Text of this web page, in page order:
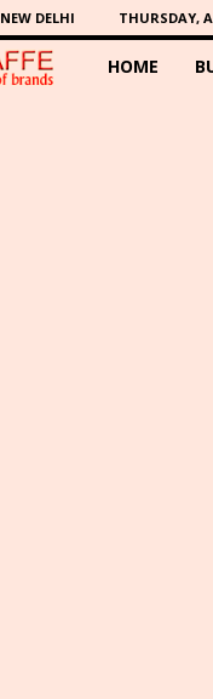
NEW DELHI THURSDAY,
HOME